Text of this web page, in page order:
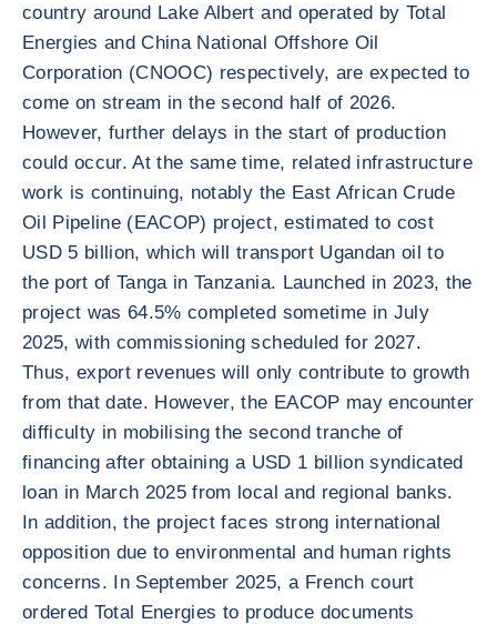
country around Lake Albert and operated by Total
Energies and China National Offshore Oil
Corporation (CNOOC) respectively, are expected to
come on stream in the second half of 2026.
However, further delays in the start of production
could occur. At the same time, related infrastructure
work is continuing, notably the East African Crude
Oil Pipeline (EACOP) project, estimated to cost
USD 5 billion, which will transport Ugandan oil to
the port of Tanga in Tanzania. Launched in 2023, the
project was 64.5% completed sometime in July
2025, with commissioning scheduled for 2027.
Thus, export revenues will only contribute to growth
from that date. However, the EACOP may encounter
difficulty in mobilising the second tranche of
financing after obtaining a USD 1 billion syndicated
loan in March 2025 from local and regional banks.
In addition, the project faces strong international
opposition due to environmental and human rights
concerns. In September 2025, a French court
ordered Total Energies to produce documents